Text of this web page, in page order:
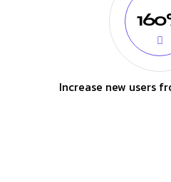
Increase new users